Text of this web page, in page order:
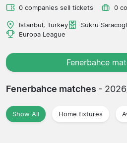
0 companies sell tickets 0
Istanbul, Turkey
Sükrü
Europa League
Fenerbahce
Fenerbahce matches -
Show All Home fixtures